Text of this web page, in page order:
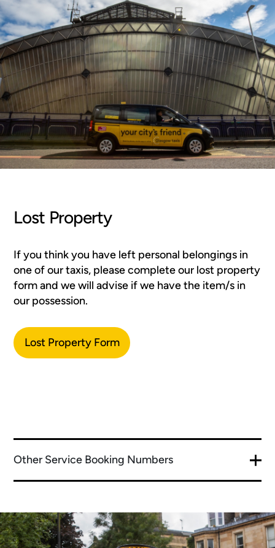
Lost Property
If you think you have left personal belongings in
one of our taxis, please complete our lost property
form and we will advise if we have the item/s in
our possession.
Lost Property Form
Other Service Booking Numbers